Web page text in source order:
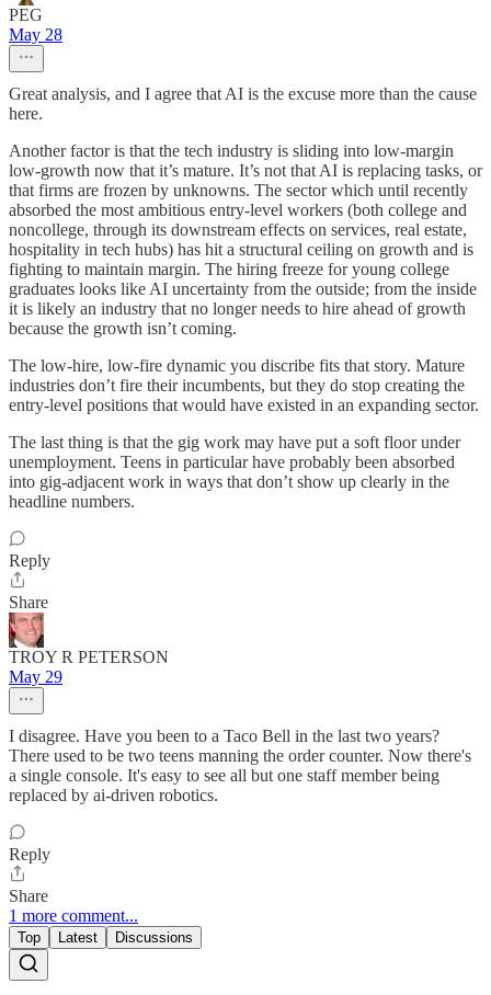
PEG
May 28
Great analysis, and I agree that AI is the excuse more than the cause
here.
Another factor is that the tech industry is sliding into low-margin
low-growth now that it’s mature. It’s not that AI is replacing tasks, or
that firms are frozen by unknowns. The sector which until recently
absorbed the most ambitious entry-level workers (both college and
noncollege, through its downstream effects on services, real estate,
hospitality in tech hubs) has hit a structural ceiling on growth and is
fighting to maintain margin. The hiring freeze for young college
graduates looks like AI uncertainty from the outside; from the inside
it is likely an industry that no longer needs to hire ahead of growth
because the growth isn’t coming.
The low-hire, low-fire dynamic you discribe fits that story. Mature
industries don’t fire their incumbents, but they do stop creating the
entry-level positions that would have existed in an expanding sector.
The last thing is that the gig work may have put a soft floor under
unemployment. Teens in particular have probably been absorbed
into gig-adjacent work in ways that don’t show up clearly in the
headline numbers.
Reply
Share
TROY R PETERSON
May 29
I disagree. Have you been to a Taco Bell in the last two years?
There used to be two teens manning the order counter. Now there's
a single console. It's easy to see all but one staff member being
replaced by ai-driven robotics.
Reply
Share
1 more comment...
Top Latest Discussions